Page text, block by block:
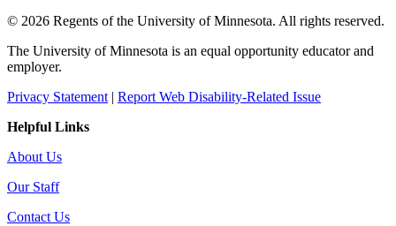
© 2026 Regents of the University of Minnesota. All rights reserved.
The University of Minnesota is an equal opportunity educator and
employer.
Privacy Statement | Report Web Disability-Related Issue
Helpful Links
About Us
Our Staff
Contact Us